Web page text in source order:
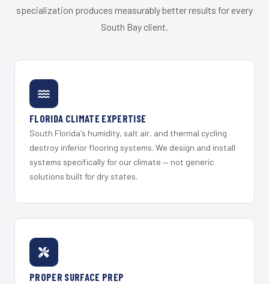
specialization produces measurably better results for every
South Bay client.
FLORIDA CLIMATE EXPERTISE
South Florida's humidity, salt air, and thermal cycling
destroy inferior flooring systems. We design and install
systems specifically for our climate — not generic
solutions built for dry states.
PROPER SURFACE PREP